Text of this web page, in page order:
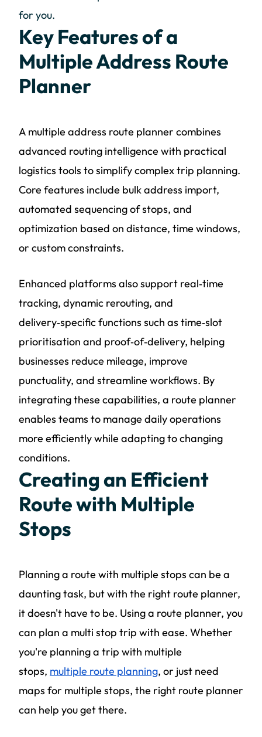
for you.
Key Features of a
Multiple Address Route
Planner
A multiple address route planner combines
advanced routing intelligence with practical
logistics tools to simplify complex trip planning.
Core features include bulk address import,
automated sequencing of stops, and
optimization based on distance, time windows,
or custom constraints.
Enhanced platforms also support real‑time
tracking, dynamic rerouting, and
delivery‑specific functions such as time‑slot
prioritisation and proof‑of‑delivery, helping
businesses reduce mileage, improve
punctuality, and streamline workflows. By
integrating these capabilities, a route planner
enables teams to manage daily operations
more efficiently while adapting to changing
conditions.
Creating an Efficient
Route with Multiple
Stops
Planning a route with multiple stops can be a
daunting task, but with the right route planner,
it doesn't have to be. Using a route planner, you
can plan a multi stop trip with ease. Whether
you're planning a trip with multiple
stops, multiple route planning, or just need
maps for multiple stops, the right route planner
can help you get there.